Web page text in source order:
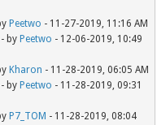
Peetwo - 11-27-2019, 11:16 AM
- by Peetwo - 12-06-2019, 10:49
Kharon - 11-28-2019, 06:05 AM
- by Peetwo - 11-28-2019, 09:31
P7_TOM - 11-28-2019, 08:04